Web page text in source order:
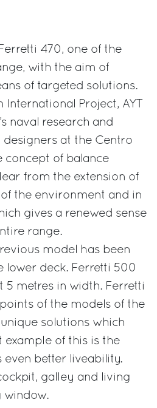
470, one of the
with the aim of
of targeted solutions.
Project, AYT
naval research and
at the Centro
concept of balance
from the extension of
the environment and in
gives a renewed sense
range.
model has been
lower deck. Ferretti 500
5 metres in width. Ferretti
of the models of the
solutions which
of this is the
better liveability.
galley and living
window.